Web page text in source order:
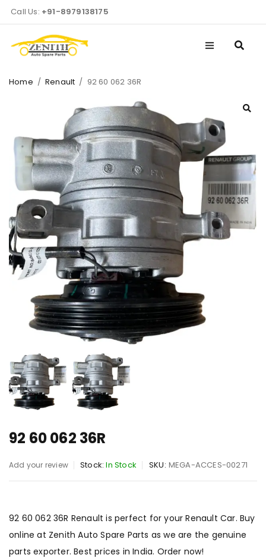
Call Us: +91-8979138175
Home / Renault / 92 60 062 36R
92 60 062 36R
Add your review Stock: In Stock SKU: MEGA-ACCES-00271
92 60 062 36R Renault is perfect for your Renault Car. Buy
online at Zenith Auto Spare Parts as we are the genuine
parts exporter. Best prices in India. Order now!